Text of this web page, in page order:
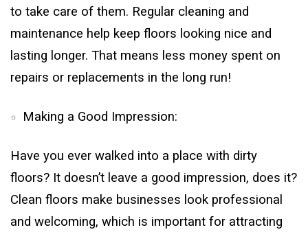
to take care of them. Regular cleaning and
maintenance help keep floors looking nice and
lasting longer. That means less money spent on
repairs or replacements in the long run!
Making a Good Impression:
Have you ever walked into a place with dirty
floors? It doesn’t leave a good impression, does it?
Clean floors make businesses look professional
and welcoming, which is important for attracting